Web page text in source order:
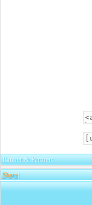
Banner & Partners
Share|